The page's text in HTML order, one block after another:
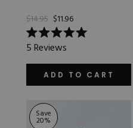
$14.95 $11.96
Rated
5.0
out
stars
5Reviews
ADD TO CART
Save
20%